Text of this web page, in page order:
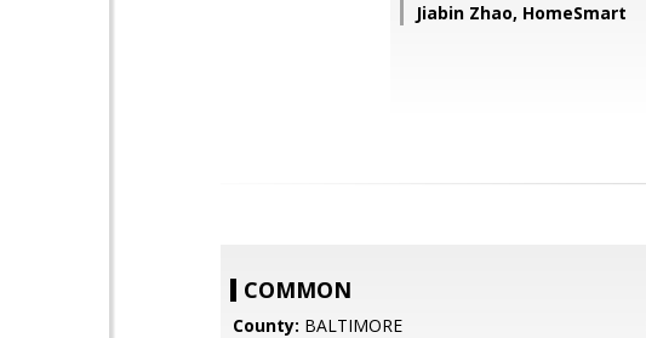
Jiabin Zhao, HomeSmart
COMMON
County: BALTIMORE